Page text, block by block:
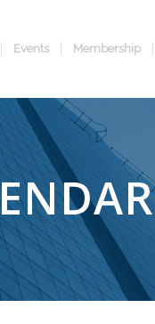
Events Membership